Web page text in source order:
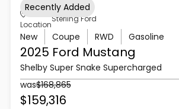
Location
Sterling Ford
New Coupe RWD Gasoline
2025 Ford Mustang
Shelby Super Snake Supercharged
was$168,865
$159,316
Recently Added